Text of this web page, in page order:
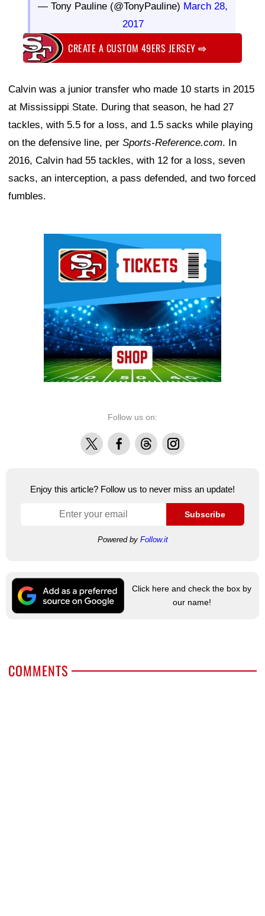
— Tony Pauline (@TonyPauline) March 28,
2017
CREATE A CUSTOM 49ERS JERSEY⇨
Calvin was a junior transfer who made 10 starts in 2015
at Mississippi State. During that season, he had 27
tackles, with 5.5 for a loss, and 1.5 sacks while playing
on the defensive line, per Sports-Reference.com. In
2016, Calvin had 55 tackles, with 12 for a loss, seven
sacks, an interception, a pass defended, and two forced
fumbles.
Follow us on:
X FacebookThreadsInstagram
Enjoy this article? Follow us to never miss an update!
Subscribe
Powered by Follow.it
Click here and check the box by
our name!
COMMENTS